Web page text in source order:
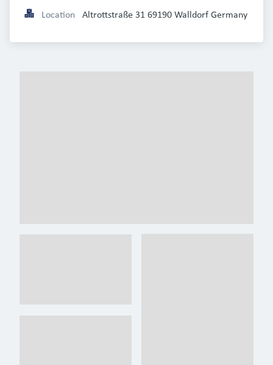
Location Altrottstraße 31 69190 Walldorf Germany